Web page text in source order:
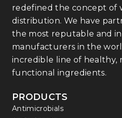
redefined the concept of
distribution. We have
the most reputable and
manufacturers in the
incredible line of healthy,
functional ingredients.
PRODUCTS
Antimicrobials